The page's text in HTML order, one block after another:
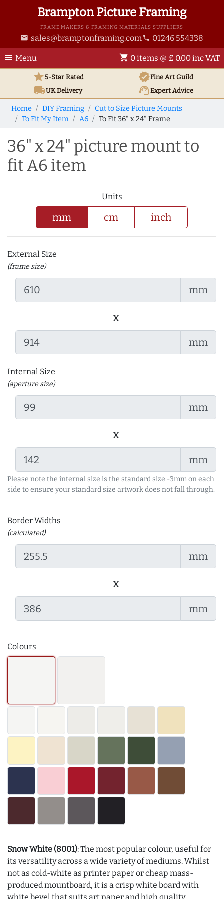
Brampton Picture Framing
FRAME MAKERS & FRAMING MATERIALS SUPPLIERS
email sales@bramptonframing.com phone 01246 554338
menu Menu shopping_cart 0 items @ £ 0.00 inc VAT
star5-Star Rated verifiedFine Art Guild
local_shippingUKDelivery support_agentExpert Advice
Home DIY Framing
Cut to Size Picture Mounts
To Fit My Item
A6 To Fit 36" x 24" Frame
36" x 24" picture mount to
fit A6 item
Units
mm cm inch
External Size
(frame size)
mm
x
mm
Internal Size
(aperture size)
mm
x
mm
Please note the internal size is the standard size -3mm on each
side to ensure your standard size artwork does not fall through.
Border Widths
(calculated)
mm
x
mm
Colours
Snow White (8001): The most popular colour, useful for
its versatility across a wide variety of mediums. Whilst
not as cold-white as printer paper or cheap mass-
produced mountboard, it is a crisp white board with